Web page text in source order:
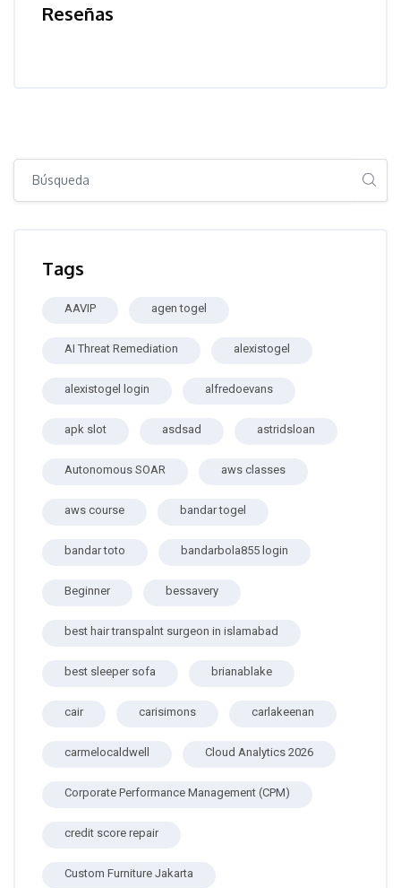
Reseñas
Tags
AAVIP agen togel
AI Threat Remediation alexistogel
alexistogel login alfredoevans
apk slot asdsad astridsloan
Autonomous SOAR aws classes
aws course bandar togel
bandar toto bandarbola855 login
Beginner bessavery
best hair transpalnt surgeon in islamabad
best sleeper sofa brianablake
cair carisimons carlakeenan
carmelocaldwell Cloud Analytics 2026
Corporate Performance Management (CPM)
credit score repair
Custom Furniture Jakarta